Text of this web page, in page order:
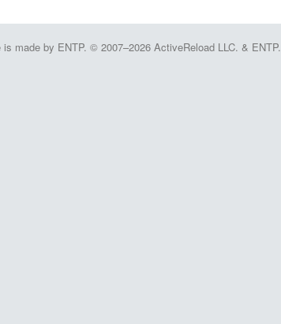
is made by ENTP. © 2007–2026 ActiveReload LLC. & ENTP.